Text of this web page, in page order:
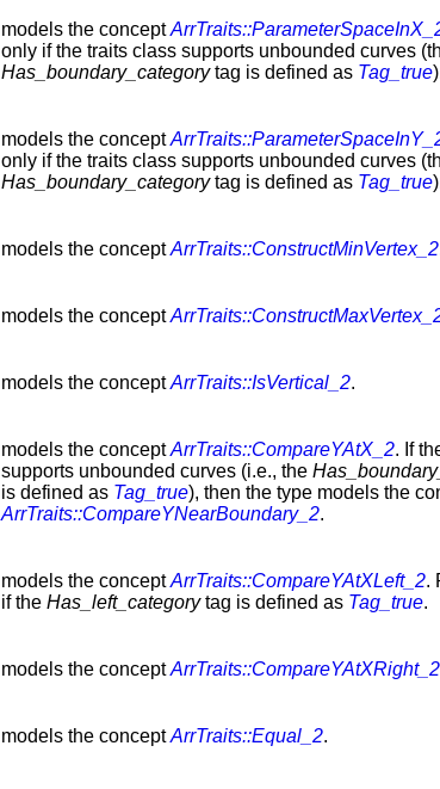
models the concept
only if the traits class supports unbounded curves
Has_boundary_categorytag is defined as Tag_true
models the concept
only if the traits class supports unbounded curves
Has_boundary_categorytag is defined as Tag_true
models the conceptArrTraits::ConstructMinVertex_2
models the concept
models the conceptArrTraits::IsVertical_2.
models the conceptArrTraits::CompareYAtX_2. If
supports unbounded curves (i.e., the
is defined as Tag_true), then the type models the
ArrTraits::CompareYNearBoundary_2.
models the conceptArrTraits::CompareYAtXLeft_2.
if the Has_left_categorytag is defined as Tag_true.
models the conceptArrTraits::CompareYAtXRight_2
models the conceptArrTraits::Equal_2.